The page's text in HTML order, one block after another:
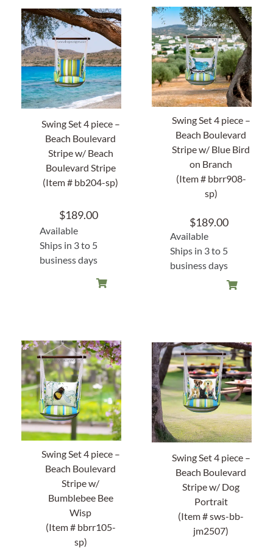
Kitchen
Bread Warmers
Capiz Wall Art
Outdoor Living
Swing Set 4 piece –
Beach Boulevard
Stripe w/ Beach
Boulevard Stripe
(Item # bb204-sp)
$189.00
Available
Ships in 3 to 5
business days
Swing Set 4 piece –
Beach Boulevard
Stripe w/ Blue Bird
on Branch
(Item # bbrr908-
sp)
$189.00
Available
Ships in 3 to 5
business days
Swing Set 4 piece –
Beach Boulevard
Stripe w/
Bumblebee Bee
Wisp
(Item # bbrr105-
sp)
Swing Set 4 piece –
Beach Boulevard
Stripe w/ Dog
Portrait
(Item # sws-bb-
jm2507)